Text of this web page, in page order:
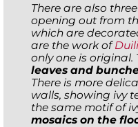
There are also
opening out from
which are
are the work of
only one is original.
leaves and
There is more
walls, showing ivy
the same motif of
mosaics on the